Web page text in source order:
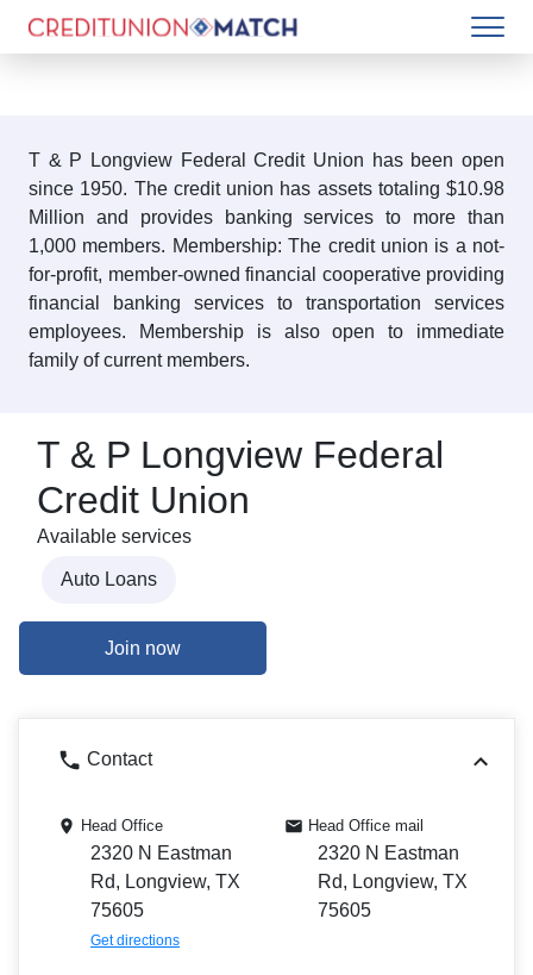
T & P Longview Federal Credit Union has been open
since 1950. The credit union has assets totaling $10.98
Million and provides banking services to more than
1,000 members. Membership: The credit union is a not-
for-profit, member-owned financial cooperative providing
financial banking services to transportation services
employees. Membership is also open to immediate
family of current members.
T & P Longview Federal
Credit Union
Available services
Auto Loans
Join now
Contact
Head Office
2320 N Eastman
Rd, Longview, TX
75605
Get directions
Head Office mail
2320 N Eastman
Rd, Longview, TX
75605